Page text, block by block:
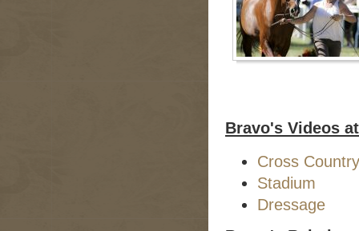
Bravo's Videos
Cross Country
Stadium
Dressage